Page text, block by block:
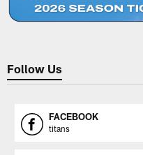
Follow Us
FACEBOOK
titans